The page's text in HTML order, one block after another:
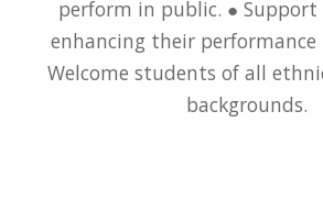
perform in public. ● Support
enhancing their performance
Welcome students of all
backgrounds.